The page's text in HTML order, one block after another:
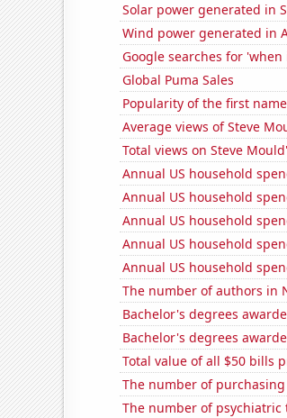
Solar power generated in
Wind power generated in
Google searches for 'when
Global Puma Sales
Popularity of the first
Average views of Steve
Total views on Steve
Annual US household
Annual US household
Annual US household
Annual US household
Annual US household
The number of authors in
Bachelor's degrees
Bachelor's degrees
Total value of all $50 bills
The number of
The number of psychiatric